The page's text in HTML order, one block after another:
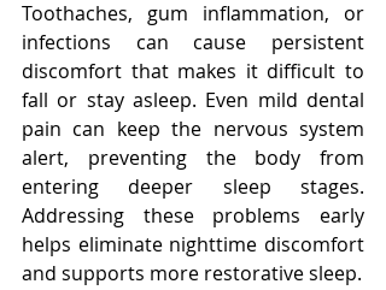
Toothaches, gum inflammation, or
infections can cause persistent
discomfort that makes it difficult to
fall or stay asleep. Even mild dental
pain can keep the nervous system
alert, preventing the body from
entering deeper sleep stages.
Addressing these problems early
helps eliminate nighttime discomfort
and supports more restorative sleep.